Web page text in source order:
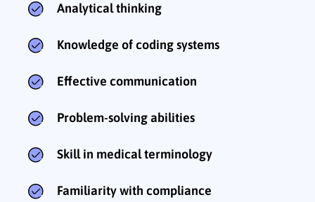
Analytical thinking
Knowledge of coding systems
Effective communication
Problem-solving abilities
Skill in medical terminology
Familiarity with compliance